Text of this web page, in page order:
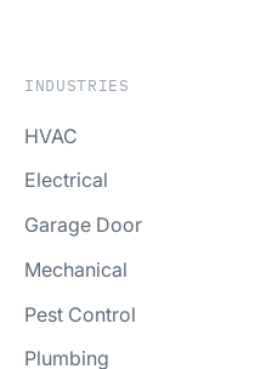
INDUSTRIES
HVAC
Electrical
Garage Door
Mechanical
Pest Control
Plumbing